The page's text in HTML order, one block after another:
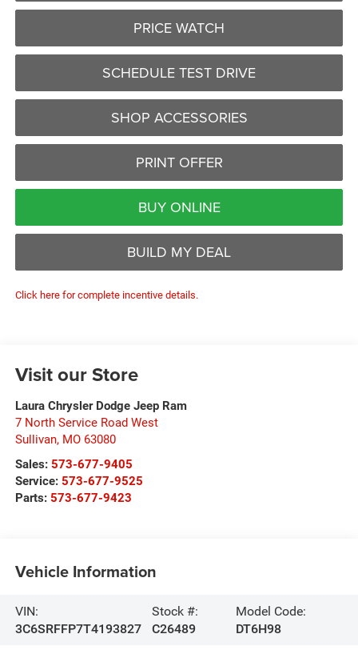
PRICE WATCH
SCHEDULE TEST DRIVE
SHOP ACCESSORIES
PRINT OFFER
BUY ONLINE
BUILD MY DEAL
Click here for complete incentive details.
Visit our Store
Laura Chrysler Dodge Jeep Ram
7 North Service Road West
Sullivan, MO 63080
Sales: 573-677-9405
Service: 573-677-9525
Parts: 573-677-9423
Vehicle Information
VIN:
3C6SRFFP7T4193827
Stock #:
C26489
Model Code:
DT6H98